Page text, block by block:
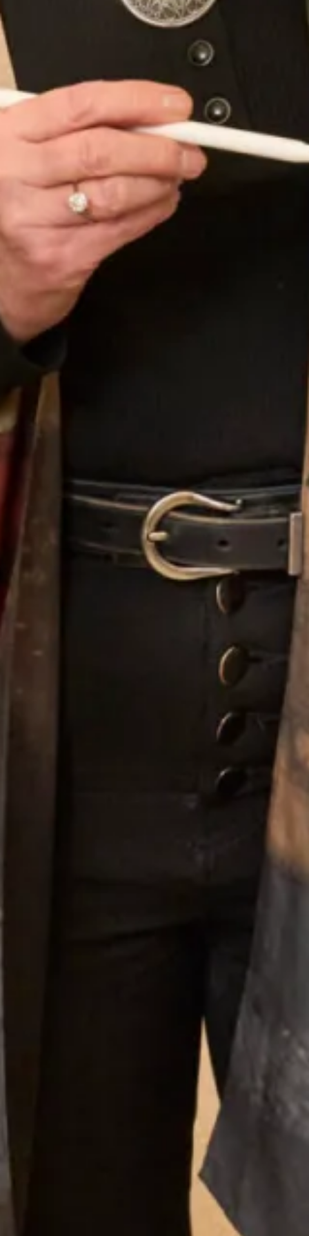
Porcelain Pink
Regalia (PANTONE Ultra Violet)
Rose (PANTONE Rose Quartz)
Rosewood
Rogue
Ruby
Seagrass
Sienna
Topaz
Vineyard Green
Vivid Pink
to try on Thread Bridesmaid Style TH008 or